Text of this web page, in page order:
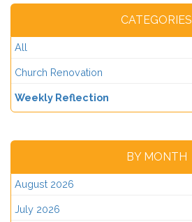
CATEGORIES
All
Church Renovation
Weekly Reflection
BY MONTH
August 2026
July 2026